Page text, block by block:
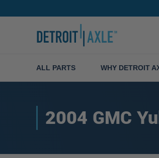
ALL PARTS WHY DETROIT
2004 GMC